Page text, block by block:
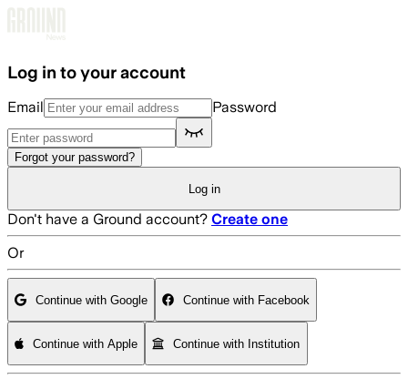
Log in to your account
Email Password
Forgot your password?
Log in
Don't have a Ground account? Create one
Or
Continue with Google Continue with Facebook
Continue with Apple Continue with Institution